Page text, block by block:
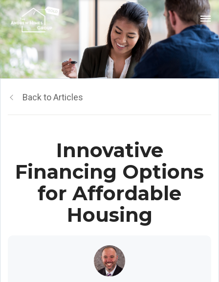
Back to Articles
Innovative
Financing Options
for Affordable
Housing